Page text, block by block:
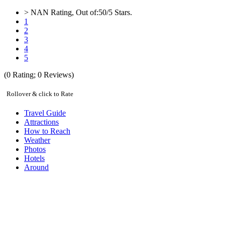
> NAN Rating, Out of:50/5 Stars.
1
2
3
4
5
(0 Rating; 0 Reviews)
Rollover & click to Rate
Travel Guide
Attractions
How to Reach
Weather
Photos
Hotels
Around